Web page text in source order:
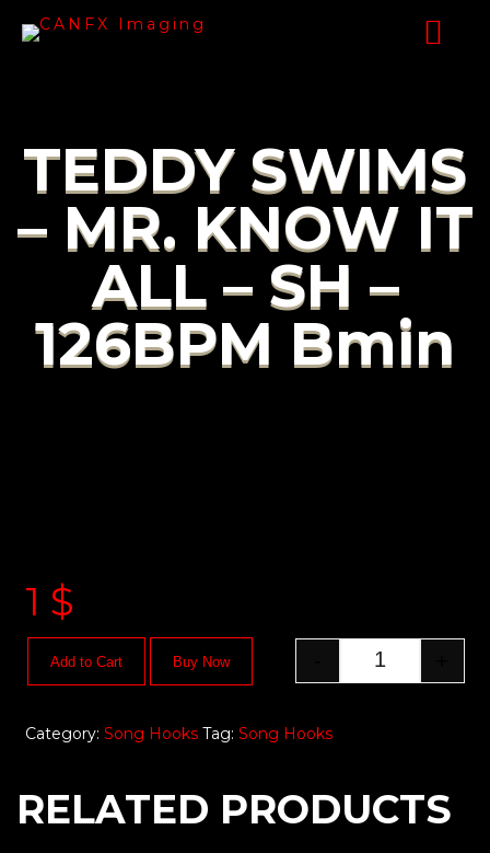
TEDDY SWIMS
– MR. KNOW IT
ALL – SH –
126BPM Bmin
1 $
Add to Cart Buy Now
Category:Song Hooks Tag:Song Hooks
RELATED PRODUCTS